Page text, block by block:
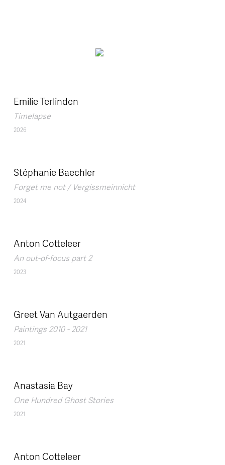
Emilie Terlinden
Timelapse
2026
Stéphanie Baechler
Forget me not / Vergissmeinnicht
2024
Anton Cotteleer
An out-of-focus part 2
2023
Greet Van Autgaerden
Paintings 2010 - 2021
2021
Anastasia Bay
One Hundred Ghost Stories
2021
Anton Cotteleer